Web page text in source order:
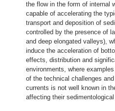
the flow in the form of internal
capable of accelerating the
transport and deposition of
controlled by the presence of
and deep elongated valleys),
induce the acceleration of
effects, distribution and
environments, where
of the technical challenges
currents is not well known in
affecting their sedimentological